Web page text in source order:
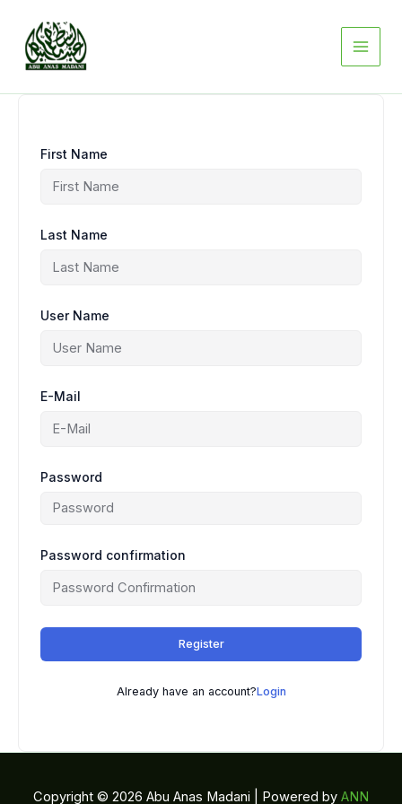
content
First Name
Last Name
User Name
E-Mail
Password
Password confirmation
Register
Already have an account?Login
Copyright © 2026 Abu Anas Madani | Powered by ANN